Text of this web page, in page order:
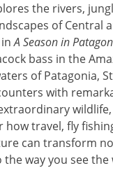
the rivers,
of Central
inA Season in
bass in the
of Patagonia,
with
how travel, fly
can transform
way you see the